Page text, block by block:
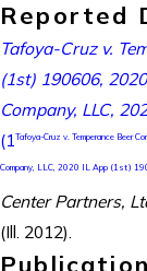
Reported
Tafoya-Cruz v.
(1st) 190606,
Company, LLC,
(1Tafoya-Cruz v. Temperance Beer
Company, LLC, 2020 IL App (1st)
Center Partners,
(Ill. 2012).